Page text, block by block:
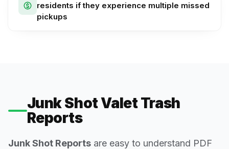
residents if they experience multiple missed
pickups
Junk Shot Valet Trash
Reports
Junk Shot Reports are easy to understand PDF